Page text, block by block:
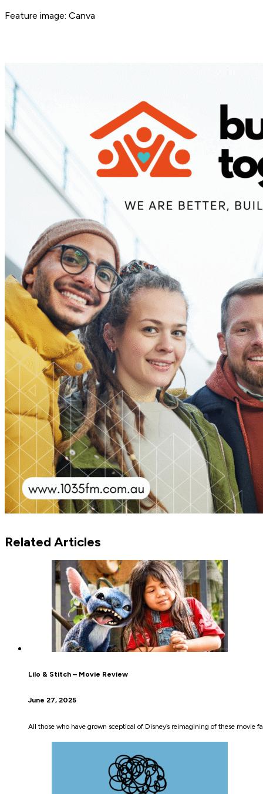
Feature image: Canva
Related Articles
Lilo & Stitch – Movie Review
June 27, 2025
All those who have grown sceptical of Disney’s reimagining of these movie